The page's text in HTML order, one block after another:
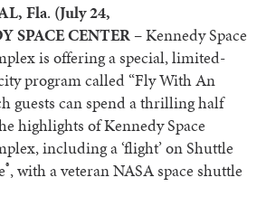
Fla. (July 24,
SPACE CENTER – Kennedy Space
is offering a special, limited-
program called “Fly With An
guests can spend a thrilling half
highlights of Kennedy Space
including a ‘flight’ on Shuttle
®, with a veteran NASA space shuttle